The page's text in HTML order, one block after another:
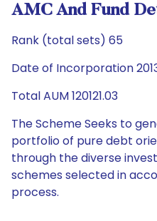
AMC And Fund
Rank (total sets) 65
Date of Incorporation
Total AUM 120121.03
The Scheme Seeks to
portfolio of pure debt
through the diverse
schemes selected in
process.